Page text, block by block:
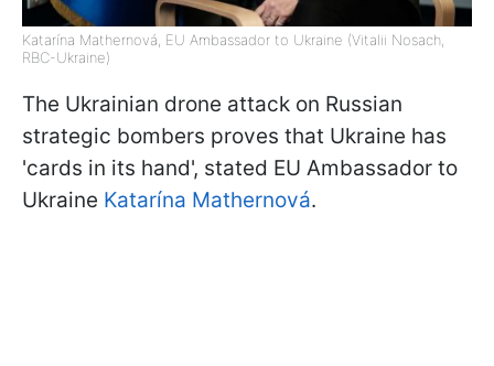
Katarína Mathernová, EU Ambassador to Ukraine (Vitalii Nosach,
RBC-Ukraine)
The Ukrainian drone attack on Russian
strategic bombers proves that Ukraine has
'cards in its hand', stated EU Ambassador to
Ukraine Katarína Mathernová.